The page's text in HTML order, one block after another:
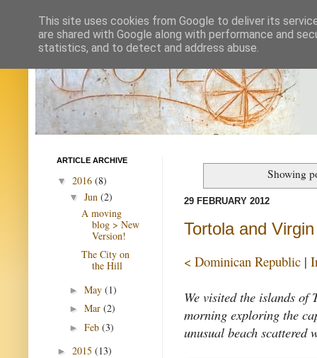
Showing
29 FEBRUARY 2012
Tortola and
< Dominican Republic |
We visited the islands of
morning exploring the
unusual beach
ARTICLE ARCHIVE
▼ 2016 (8)
▼ Jun (2)
A moving
blog > New
Version!
The City on
the Hill
► May (1)
► Mar (2)
► Feb (3)
► 2015 (13)
This site uses cookies from Google to deliver its
are shared with Google along with performance and
statistics, and to detect and address abuse.